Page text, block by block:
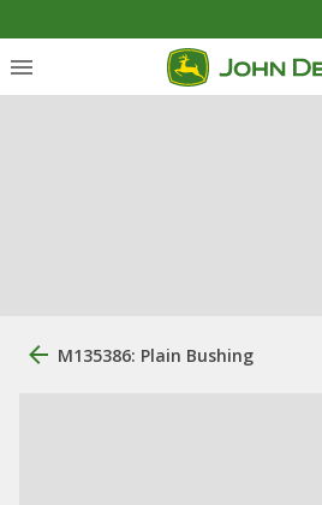
M135386: Plain Bushing